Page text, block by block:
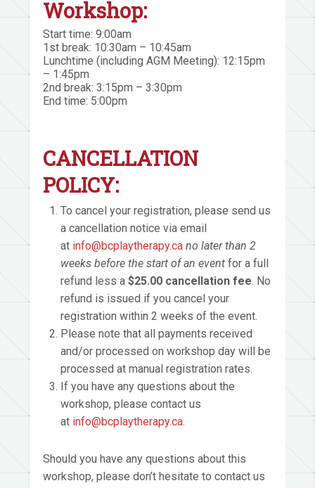
Workshop:
Start time: 9:00am
1st break: 10:30am – 10:45am
Lunchtime (including AGM Meeting): 12:15pm
– 1:45pm
2nd break: 3:15pm – 3:30pm
End time: 5:00pm
CANCELLATION
POLICY:
To cancel your registration, please send us
a cancellation notice via email
at info@bcplaytherapy.ca no later than 2
weeks before the start of an event for a full
refund less a $25.00 cancellation fee. No
refund is issued if you cancel your
registration within 2 weeks of the event.
Please note that all payments received
and/or processed on workshop day will be
processed at manual registration rates.
If you have any questions about the
workshop, please contact us
at info@bcplaytherapy.ca.
Should you have any questions about this
workshop, please don’t hesitate to contact us